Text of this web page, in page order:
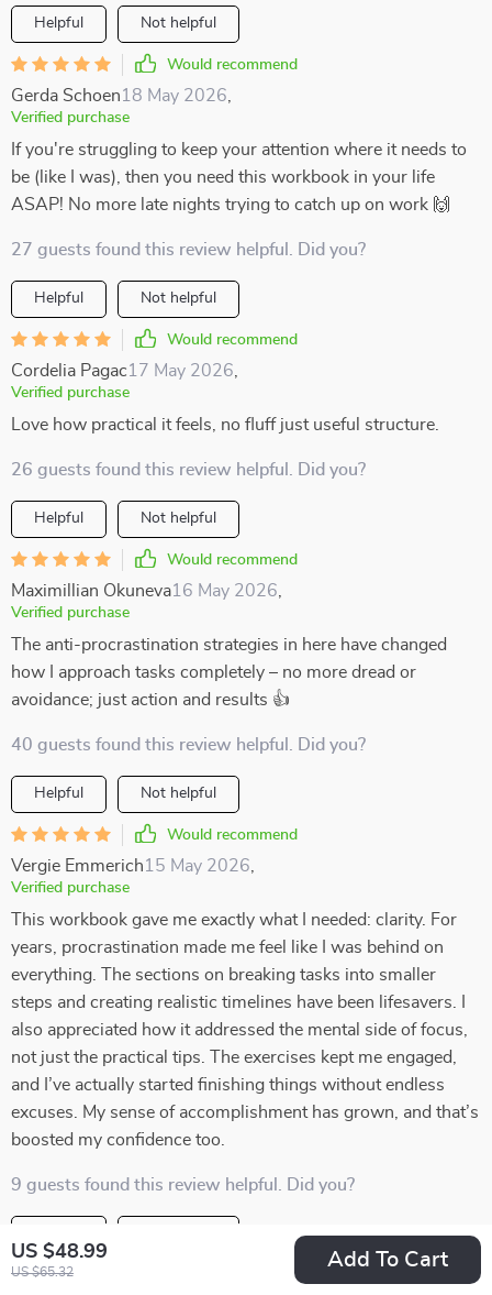
US $48.99
US $65.32
Add To Cart
Helpful Not helpful
Would recommend
Gerda Schoen18 May 2026
Verified purchase
If you're struggling to keep your attention where it needs to
be (like I was), then you need this workbook in your life
ASAP! No more late nights trying to catch up on work 🙌
27 guests found this review helpful. Did you?
Helpful Not helpful
Would recommend
Cordelia Pagac17 May 2026
Verified purchase
Love how practical it feels, no fluff just useful structure.
26 guests found this review helpful. Did you?
Helpful Not helpful
Would recommend
Maximillian Okuneva16 May 2026
Verified purchase
The anti-procrastination strategies in here have changed
how I approach tasks completely – no more dread or
avoidance; just action and results 👍
40 guests found this review helpful. Did you?
Helpful Not helpful
Would recommend
Vergie Emmerich15 May 2026
Verified purchase
This workbook gave me exactly what I needed: clarity. For
years, procrastination made me feel like I was behind on
everything. The sections on breaking tasks into smaller
steps and creating realistic timelines have been lifesavers. I
also appreciated how it addressed the mental side of focus,
not just the practical tips. The exercises kept me engaged,
and I’ve actually started finishing things without endless
excuses. My sense of accomplishment has grown, and that’s
boosted my confidence too.
9 guests found this review helpful. Did you?
Would recommend